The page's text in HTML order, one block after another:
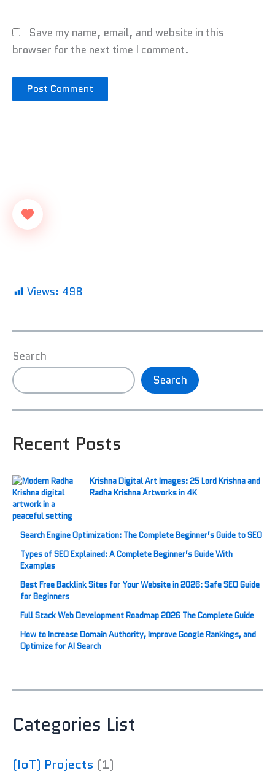
Save my name, email, and website in this
browser for the next time I comment.
Views: 498
Search
Search
Recent Posts
Krishna Digital Art Images: 25 Lord Krishna and
Radha Krishna Artworks in 4K
Search Engine Optimization: The Complete Beginner’s Guide to SEO
Types of SEO Explained: A Complete Beginner’s Guide With
Examples
Best Free Backlink Sites for Your Website in 2026: Safe SEO Guide
for Beginners
Full Stack Web Development Roadmap 2026 The Complete Guide
How to Increase Domain Authority, Improve Google Rankings, and
Optimize for AI Search
Categories List
(IoT) Projects (1)